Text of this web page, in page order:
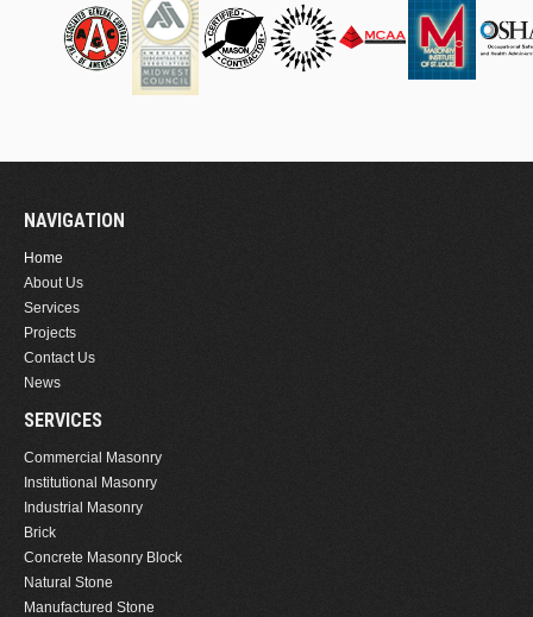
NAVIGATION
Home
About Us
Services
Projects
Contact Us
News
SERVICES
Commercial Masonry
Institutional Masonry
Industrial Masonry
Brick
Concrete Masonry Block
Natural Stone
Manufactured Stone